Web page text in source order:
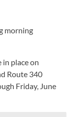
morning
in place on
Route 340
Friday, June